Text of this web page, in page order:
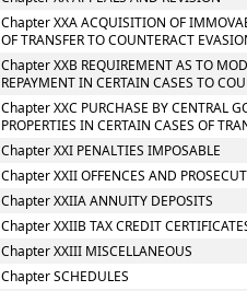
Chapter XXA ACQUISITION OF
OF TRANSFER TO COUNTERACT
Chapter XXB REQUIREMENT AS TO
REPAYMENT IN CERTAIN CASES TO
Chapter XXC PURCHASE BY CENTRAL
PROPERTIES IN CERTAIN CASES OF
Chapter XXI PENALTIES IMPOSABLE
Chapter XXII OFFENCES AND
Chapter XXIIA ANNUITY DEPOSITS
Chapter XXIIB TAX CREDIT
Chapter XXIII MISCELLANEOUS
Chapter SCHEDULES